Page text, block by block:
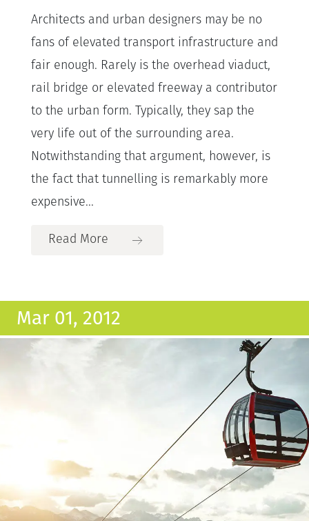
Architects and urban designers may be no
fans of elevated transport infrastructure and
fair enough. Rarely is the overhead viaduct,
rail bridge or elevated freeway a contributor
to the urban form. Typically, they sap the
very life out of the surrounding area.
Notwithstanding that argument, however, is
the fact that tunnelling is remarkably more
expensive...
Read More
Mar 01, 2012